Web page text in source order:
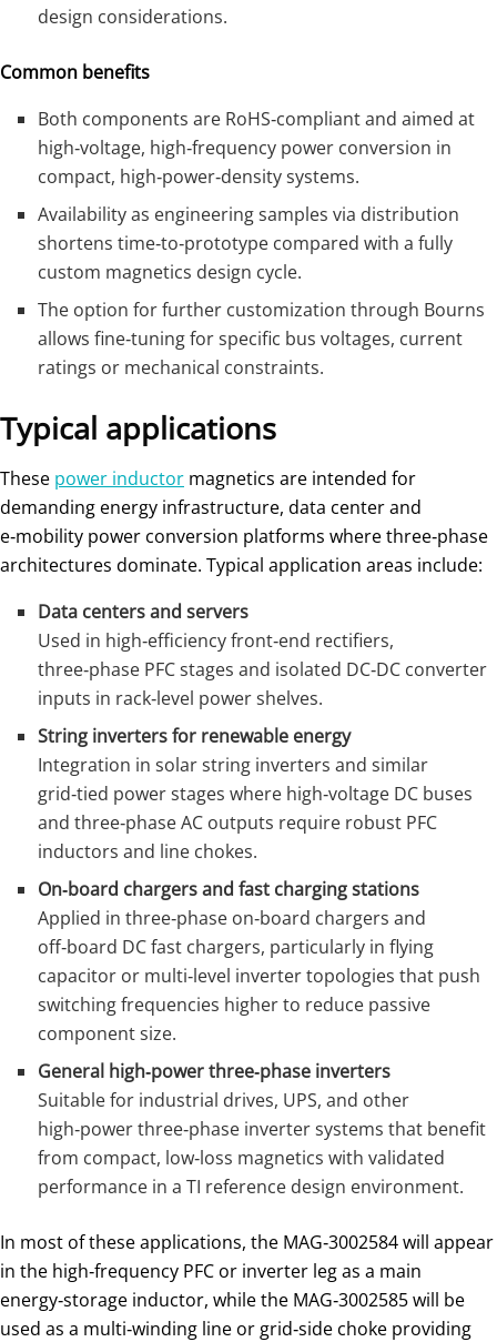
design considerations.
Common benefits
Both components are RoHS‑compliant and aimed at
high‑voltage, high‑frequency power conversion in
compact, high‑power‑density systems.
Availability as engineering samples via distribution
shortens time‑to‑prototype compared with a fully
custom magnetics design cycle.
The option for further customization through Bourns
allows fine‑tuning for specific bus voltages, current
ratings or mechanical constraints.
Typical applications
These power inductor magnetics are intended for
demanding energy infrastructure, data center and
e‑mobility power conversion platforms where three‑phase
architectures dominate. Typical application areas include:
Data centers and servers
Used in high‑efficiency front‑end rectifiers,
three‑phase PFC stages and isolated DC‑DC converter
inputs in rack‑level power shelves.
String inverters for renewable energy
Integration in solar string inverters and similar
grid‑tied power stages where high‑voltage DC buses
and three‑phase AC outputs require robust PFC
inductors and line chokes.
On‑board chargers and fast charging stations
Applied in three‑phase on‑board chargers and
off‑board DC fast chargers, particularly in flying
capacitor or multi‑level inverter topologies that push
switching frequencies higher to reduce passive
component size.
General high‑power three‑phase inverters
Suitable for industrial drives, UPS, and other
high‑power three‑phase inverter systems that benefit
from compact, low‑loss magnetics with validated
performance in a TI reference design environment.
In most of these applications, the MAG‑3002584 will appear
in the high‑frequency PFC or inverter leg as a main
energy‑storage inductor, while the MAG‑3002585 will be
used as a multi‑winding line or grid‑side choke providing